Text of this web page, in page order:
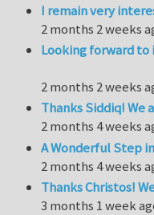
I remain very
2 months 2 weeks
Looking forward to
2 months 2 weeks
Thanks Siddiq!
2 months 4 weeks
A Wonderful Step
2 months 4 weeks
Thanks Christos!
3 months 1 week